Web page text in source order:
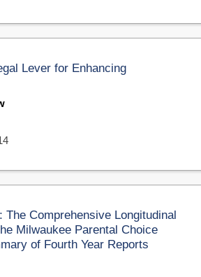
Lever for Enhancing
The Comprehensive Longitudinal
Milwaukee Parental Choice
of Fourth Year Reports